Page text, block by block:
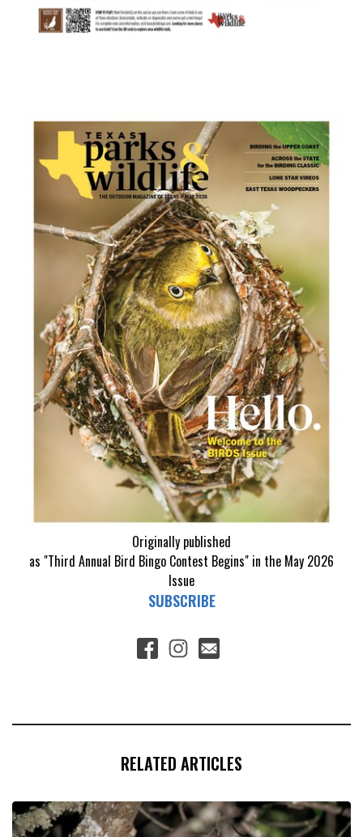
Originally published
as "Third Annual Bird Bingo Contest Begins" in the May 2026
Issue
SUBSCRIBE
RELATED ARTICLES